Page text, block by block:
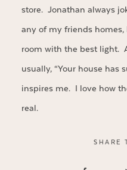
store. Jonathan always
any of my friends
room with the best light.
usually, “Your house
inspires me. I love how
real.
SHARE